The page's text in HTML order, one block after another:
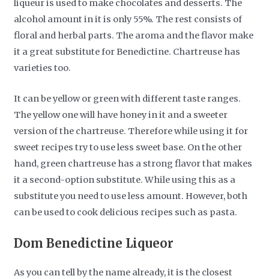
liqueur is used to make chocolates and desserts. The
alcohol amount in it is only 55%. The rest consists of
floral and herbal parts. The aroma and the flavor make
it a great substitute for Benedictine. Chartreuse has
varieties too.
It can be yellow or green with different taste ranges.
The yellow one will have honey in it and a sweeter
version of the chartreuse. Therefore while using it for
sweet recipes try to use less sweet base. On the other
hand, green chartreuse has a strong flavor that makes
it a second-option substitute. While using this as a
substitute you need to use less amount. However, both
can be used to cook delicious recipes such as pasta.
Dom Benedictine Liqueor
As you can tell by the name already, it is the closest